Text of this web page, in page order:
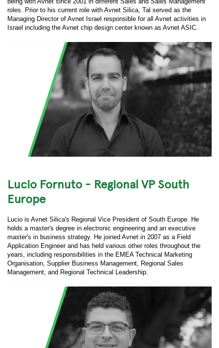
roles. Prior to his current role with Avnet Silica, Tal served as the
Managing Director of Avnet Israel responsible for all Avnet activities in
Israel including the Avnet chip design center known as Avnet ASIC.
Lucio Fornuto - Regional VP South
Europe
Lucio is Avnet Silica's Regional Vice President of South Europe. He
holds a master's degree in electronic engineering and an executive
master's in business strategy. He joined Avnet in 2007 as a Field
Application Engineer and has held various other roles throughout the
years, including responsibilities in the EMEA Technical Marketing
Organisation, Supplier Business Management, Regional Sales
Management, and Regional Technical Leadership.